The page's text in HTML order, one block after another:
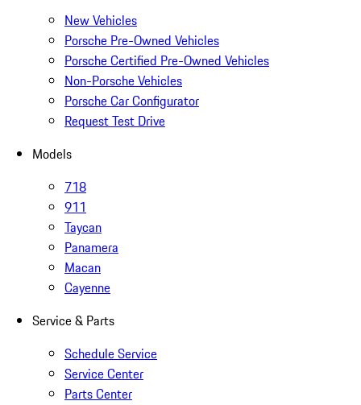
New Vehicles
Porsche Pre-Owned Vehicles
Porsche Certified Pre-Owned Vehicles
Non-Porsche Vehicles
Porsche Car Configurator
Request Test Drive
Models
718
911
Taycan
Panamera
Macan
Cayenne
Service & Parts
Schedule Service
Service Center
Parts Center